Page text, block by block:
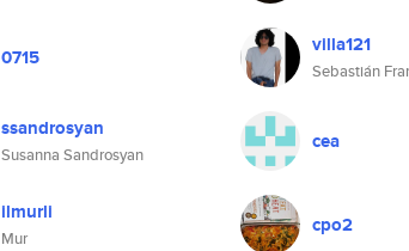
0715 villa121
Sebastián
ssandrosyan
Susanna Sandrosyan
cea
ilmurli
Mur
cpo2